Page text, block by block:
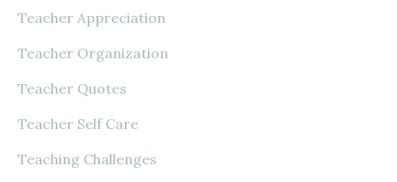
Teacher Appreciation
Teacher Organization
Teacher Quotes
Teacher Self Care
Teaching Challenges